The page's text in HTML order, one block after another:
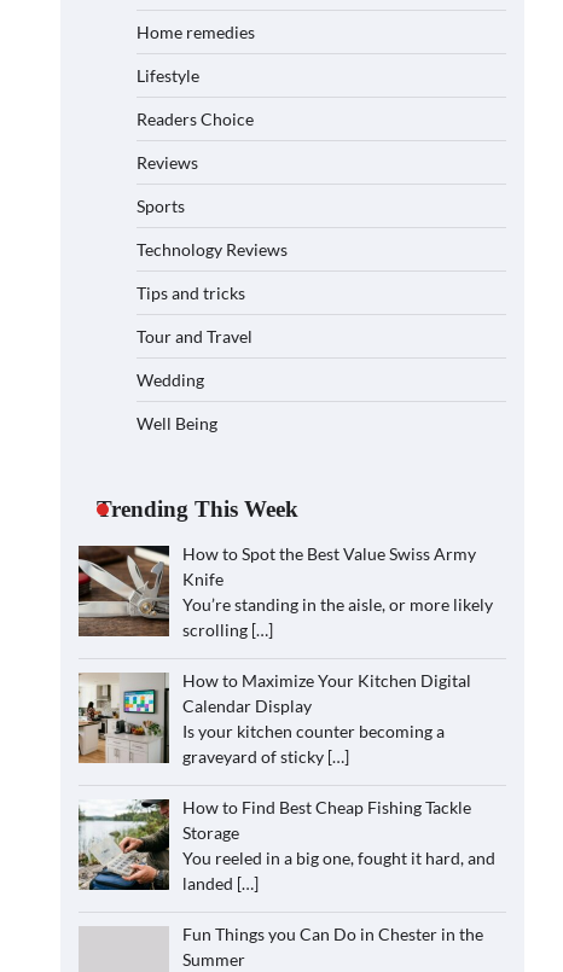
Home remedies
Lifestyle
Readers Choice
Reviews
Sports
Technology Reviews
Tips and tricks
Tour and Travel
Wedding
Well Being
Trending This Week
How to Spot the Best Value Swiss Army
Knife
You’re standing in the aisle, or more likely
scrolling […]
How to Maximize Your Kitchen Digital
Calendar Display
Is your kitchen counter becoming a
graveyard of sticky […]
How to Find Best Cheap Fishing Tackle
Storage
You reeled in a big one, fought it hard, and
landed […]
Fun Things you Can Do in Chester in the
Summer